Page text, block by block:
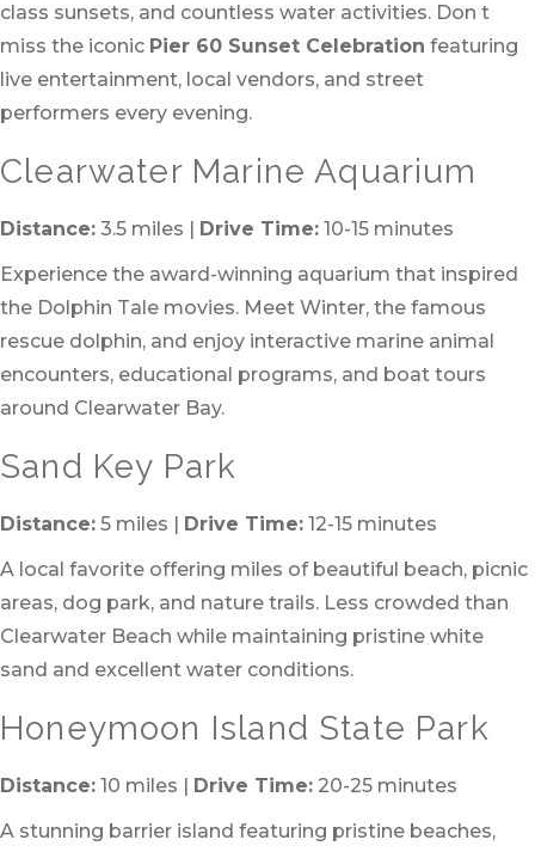
class sunsets, and countless water activities. Don t
miss the iconic Pier 60 Sunset Celebration featuring
live entertainment, local vendors, and street
performers every evening.
Clearwater Marine Aquarium
Distance: 3.5 miles | Drive Time: 10-15 minutes
Experience the award-winning aquarium that inspired
the Dolphin Tale movies. Meet Winter, the famous
rescue dolphin, and enjoy interactive marine animal
encounters, educational programs, and boat tours
around Clearwater Bay.
Sand Key Park
Distance: 5 miles | Drive Time: 12-15 minutes
A local favorite offering miles of beautiful beach, picnic
areas, dog park, and nature trails. Less crowded than
Clearwater Beach while maintaining pristine white
sand and excellent water conditions.
Honeymoon Island State Park
Distance: 10 miles | Drive Time: 20-25 minutes
A stunning barrier island featuring pristine beaches,